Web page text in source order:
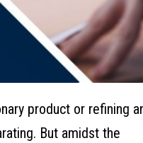
product or refining
But amidst the